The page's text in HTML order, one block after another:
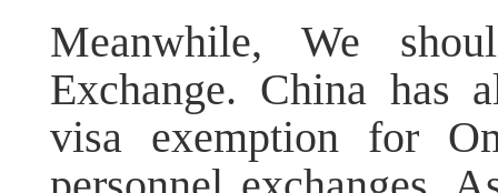
Meanwhile, We
Exchange. China has
visa exemption for